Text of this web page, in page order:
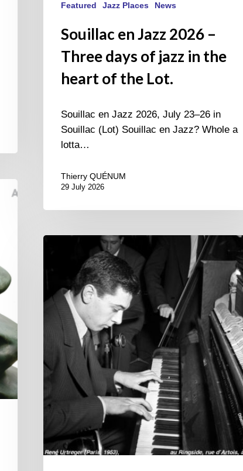
Featured Jazz Places News
Souillac en Jazz 2026 –
Three days of jazz in the
heart of the Lot.
Souillac en Jazz 2026, July 23–26 in
Souillac (Lot) Souillac en Jazz? Whole a
lotta…
Thierry QUÉNUM
29 July 2026
jazz
loses
masters.